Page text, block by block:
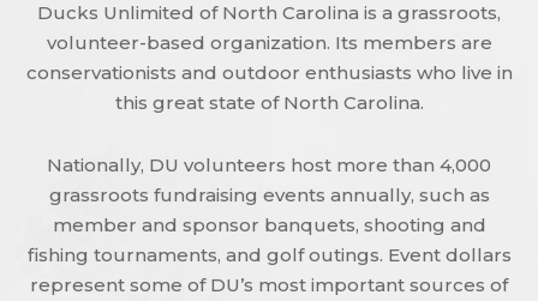
Ducks Unlimited of North Carolina is a grassroots,
volunteer-based organization. Its members are
conservationists and outdoor enthusiasts who live in
this great state of North Carolina.
Nationally, DU volunteers host more than 4,000
grassroots fundraising events annually, such as
member and sponsor banquets, shooting and
fishing tournaments, and golf outings. Event dollars
represent some of DU’s most important sources of